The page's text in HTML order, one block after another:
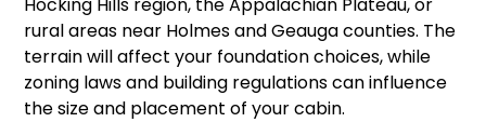
rural areas near Holmes and Geauga counties. The
terrain will affect your foundation choices, while
zoning laws and building regulations can influence
the size and placement of your cabin.